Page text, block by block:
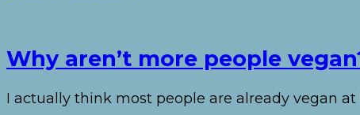
Why aren’t more people
I actually think most people are already vegan